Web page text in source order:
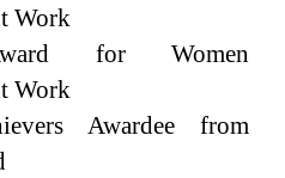
Work
for Women
Work
Awardee from